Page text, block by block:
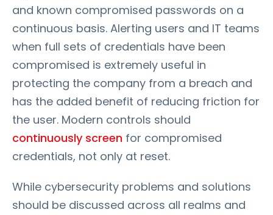
and known compromised passwords on a
continuous basis. Alerting users and IT teams
when full sets of credentials have been
compromised is extremely useful in
protecting the company from a breach and
has the added benefit of reducing friction for
the user. Modern controls should
continuously screen for compromised
credentials, not only at reset.
While cybersecurity problems and solutions
should be discussed across all realms and